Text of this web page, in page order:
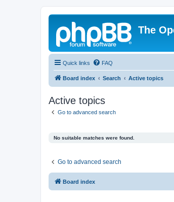
The
Quick links FAQ
Board index Search Active topics
Active topics
Go to advanced search
No suitable matches were found.
Go to advanced search
Board index